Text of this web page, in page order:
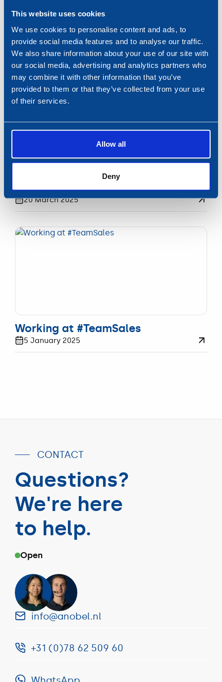
This website uses cookies
We use cookies to personalise content and ads, to
provide social media features and to analyse our traffic.
We also share information about your use of our site with
our social media, advertising and analytics partners who
may combine it with other information that you’ve
provided to them or that they’ve collected from your use
of their services.
Allow all
Deny
Fleetguard strengthens
collaboration.
18 April 2025
Nobel bunkers Pioneering Spirit
20 March 2025
Working at #TeamSales
5 January 2025
CONTACT
Open
Questions?
We're here
to help.
info@anobel.nl
info@anobel.nl
+31 (0)78 62 509 60